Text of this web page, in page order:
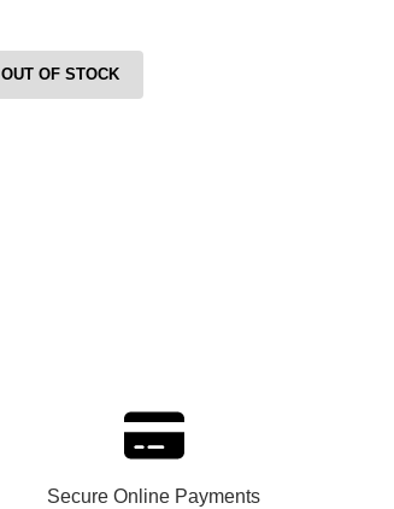
OUT OF STOCK
Secure Online Payments